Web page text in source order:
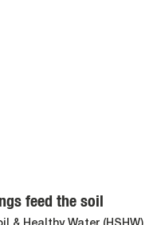
feed the soil